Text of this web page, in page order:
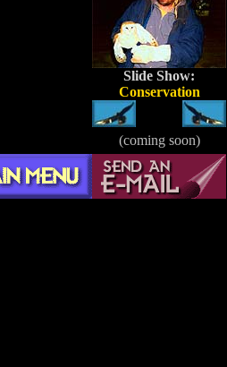
Slide Show:
Conservation
(coming soon)